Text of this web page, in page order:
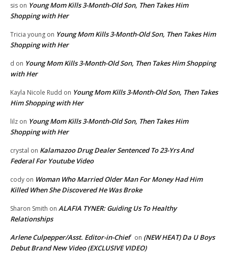
sis on Young Mom Kills 3-Month-Old Son, Then Takes Him
Shopping with Her
Tricia young on Young Mom Kills 3-Month-Old Son, Then Takes Him
Shopping with Her
d on Young Mom Kills 3-Month-Old Son, Then Takes Him Shopping
with Her
Kayla Nicole Rudd on Young Mom Kills 3-Month-Old Son, Then Takes
Him Shopping with Her
lilz on Young Mom Kills 3-Month-Old Son, Then Takes Him
Shopping with Her
crystal on Kalamazoo Drug Dealer Sentenced To 23-Yrs And
Federal For Youtube Video
cody on Woman Who Married Older Man For Money Had Him
Killed When She Discovered He Was Broke
Sharon Smith on ALAFIA TYNER: Guiding Us To Healthy
Relationships
Arlene Culpepper/Asst. Editor-in-Chief on (NEW HEAT) Da U Boys
Debut Brand New Video (EXCLUSIVE VIDEO)